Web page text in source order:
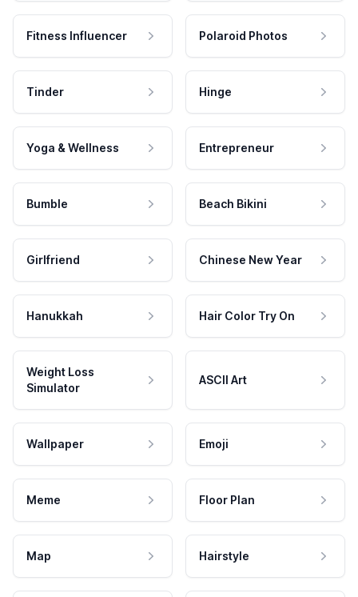
Fitness Influencer Polaroid Photos
Tinder Hinge
Yoga & Wellness Entrepreneur
Bumble Beach Bikini
Girlfriend Chinese New Year
Hanukkah Hair Color Try On
Weight Loss
Simulator
ASCII Art
Wallpaper Emoji
Meme Floor Plan
Map Hairstyle